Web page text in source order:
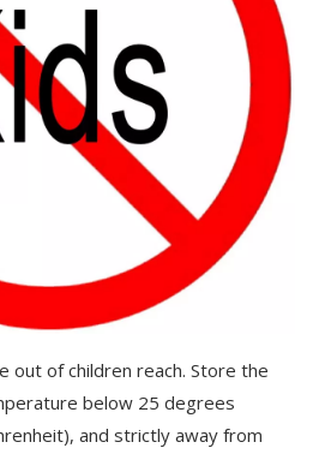
out of children reach. Store the
below 25 degrees
and strictly away from